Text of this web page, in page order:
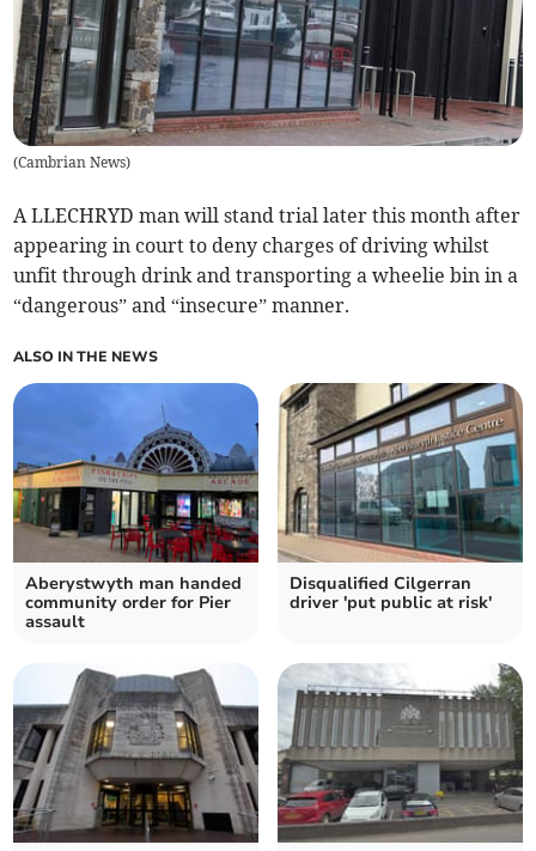
(Cambrian News)
A LLECHRYD man will stand trial later this month after
appearing in court to deny charges of driving whilst
unfit through drink and transporting a wheelie bin in a
“dangerous” and “insecure” manner.
ALSO IN THE NEWS
Aberystwyth man handed
community order for Pier
assault
Disqualified Cilgerran
driver 'put public at risk'